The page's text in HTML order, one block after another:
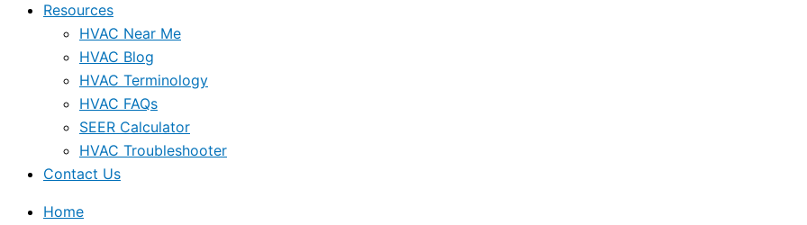
Resources
HVAC Near Me
HVAC Blog
HVAC Terminology
HVAC FAQs
SEER Calculator
HVAC Troubleshooter
Contact Us
Home